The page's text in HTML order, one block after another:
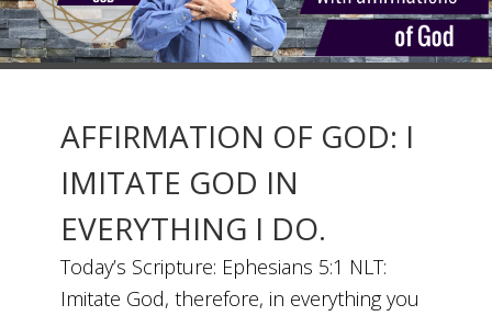
AFFIRMATION OF GOD: I
IMITATE GOD IN
EVERYTHING I DO.
Today’s Scripture: Ephesians 5:1 NLT:
Imitate God, therefore, in everything you